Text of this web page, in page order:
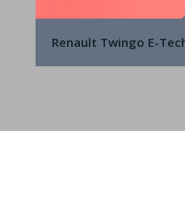
Renault Twingo E-